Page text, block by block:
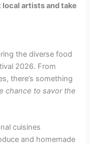
local artists and take
the diverse food
2026. From
there’s something
chance to savor the
cuisines
and homemade